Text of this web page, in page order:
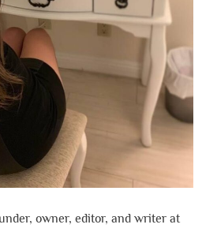
owner, editor, and writer at